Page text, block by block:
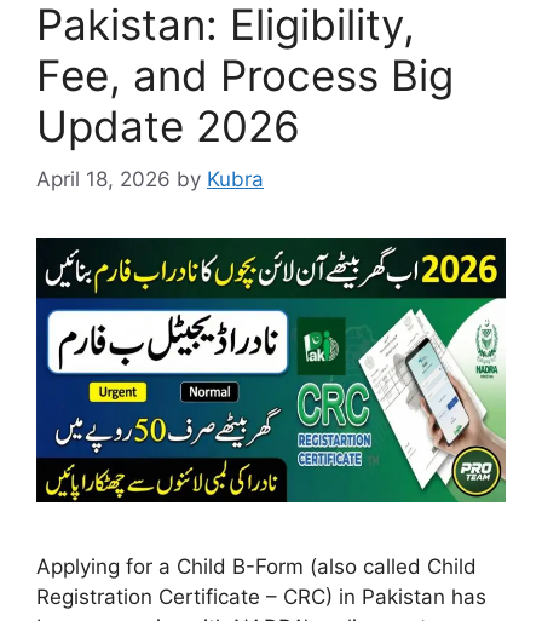
Pakistan: Eligibility,
Fee, and Process Big
Update 2026
April 18, 2026 by Kubra
Applying for a Child B-Form (also called Child
Registration Certificate – CRC) in Pakistan has